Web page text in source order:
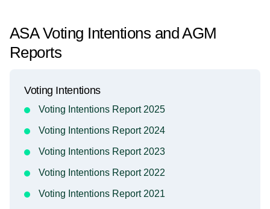
ASA Voting Intentions and AGM
Reports
Voting Intentions
Voting Intentions Report 2025
Voting Intentions Report 2024
Voting Intentions Report 2023
Voting Intentions Report 2022
Voting Intentions Report 2021